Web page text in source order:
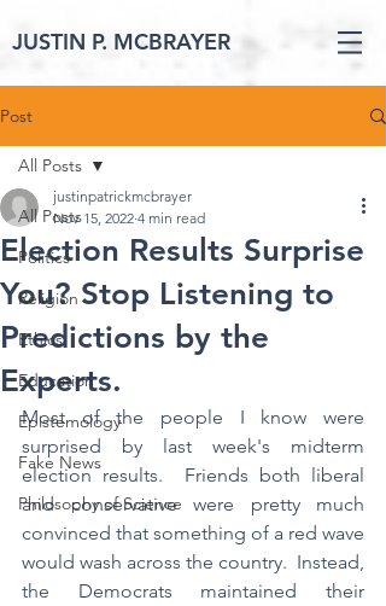
JUSTIN P. MCBRAYER
Post
All Posts
Politics
Religion
Ethics
Education
Epistemology
Fake News
Philosophy of Science
All Posts
Election Results Surprise
You? Stop Listening to
Predictions by the
Experts.
justinpatrickmcbrayer
Nov 15, 2022 4 min read
Most of the people I know were
surprised by last week's midterm
election results.  Friends both liberal
and conservative were pretty much
convinced that something of a red wave
would wash across the country.  Instead,
the Democrats maintained their